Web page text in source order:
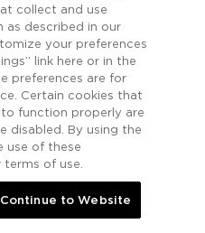
RATES
More
Nearby
Do Near
collect and use
as described in our
your preferences
link here or in the
preferences are for
Certain cookies that
function properly are
disabled. By using the
use of these
of use.
Continue to Website